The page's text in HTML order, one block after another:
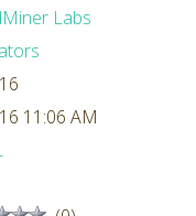
Labs
11:06 AM